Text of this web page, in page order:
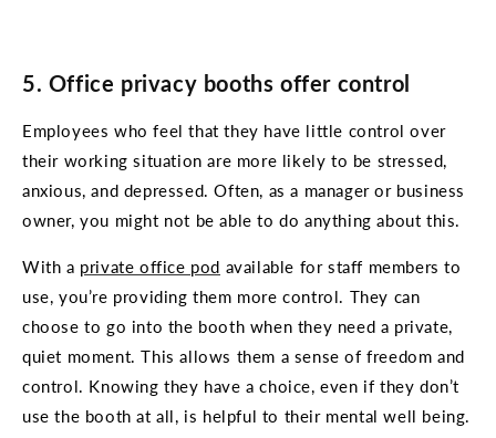
5. Office privacy booths offer control
Employees who feel that they have little control over
their working situation are more likely to be stressed,
anxious, and depressed. Often, as a manager or business
owner, you might not be able to do anything about this.
With a private office pod available for staff members to
use, you’re providing them more control. They can
choose to go into the booth when they need a private,
quiet moment. This allows them a sense of freedom and
control. Knowing they have a choice, even if they don’t
use the booth at all, is helpful to their mental well being.